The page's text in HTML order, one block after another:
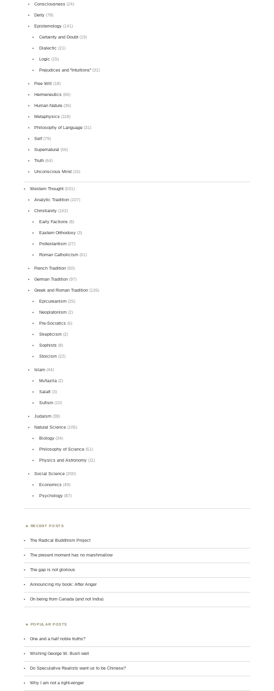
Consciousness (24)
Deity (78)
Epistemology (141)
Certainty and Doubt(19)
Dialectic (21)
Logic (15)
Prejudices and "Intuitions"(31)
Free Will (18)
Hermeneutics (66)
Human Nature (36)
Metaphysics (118)
Philosophy of Language (31)
Self (79)
Supernatural (56)
Truth (64)
Unconscious Mind (16)
Western Thought (531)
Analytic Tradition (107)
Christianity (162)
Early Factions(8)
Eastern Orthodoxy(3)
Protestantism(27)
Roman Catholicism(61)
French Tradition (50)
German Tradition (97)
Greek and Roman Tradition (126)
Epicureanism(25)
Neoplatonism(2)
Pre-Socratics(6)
Skepticism(2)
Sophists(8)
Stoicism(22)
Islam (44)
Mu'tazila(2)
Salafi (3)
Sufism(10)
Judaism (38)
Natural Science (105)
Biology(34)
Philosophy of Science(51)
Physics and Astronomy(11)
Social Science (200)
Economics(49)
Psychology(87)
RECENT POSTS
The Radical Buddhism Project
The present moment has no marshmallow
The gap is not glorious
Announcing my book: After Anger
On being from Canada (and not India)
POPULAR POSTS
One and a half noble truths?
Wishing George W. Bush well
Do Speculative Realists want us to be Chinese?
Why I am not a right-winger